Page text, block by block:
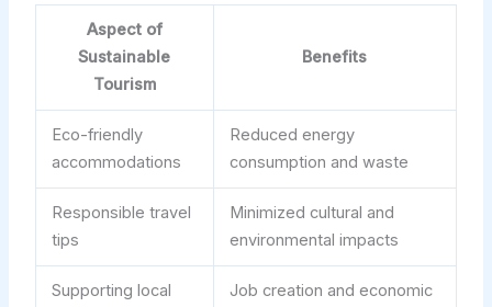
Aspect of
Sustainable
Tourism
Benefits
Eco-friendly
accommodations
Reduced energy
consumption and waste
Responsible travel
tips
Minimized cultural and
environmental impacts
Supporting local
Job creation and economic